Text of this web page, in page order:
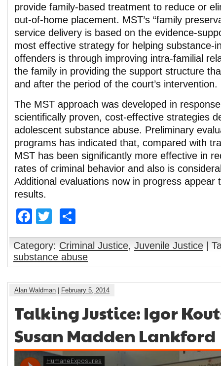
provide family-based treatment to reduce or
out-of-home placement. MST’s “family
service delivery is based on the evidence-
most effective strategy for helping substance-
offenders is through improving intra-familial
the family in providing the support structure
and after the period of the court’s intervention.
The MST approach was developed in
scientifically proven, cost-effective strategies
adolescent substance abuse. Preliminary
programs has indicated that, compared with
MST has been significantly more effective in
rates of criminal behavior and also is
Additional evaluations now in progress appear
results.
Facebook
Twitter
Category: Criminal Justice, Juvenile Justice |
substance abuse
Alan Waldman February 5, 2014
Talking Justice: Igor
Susan Madden Lankford